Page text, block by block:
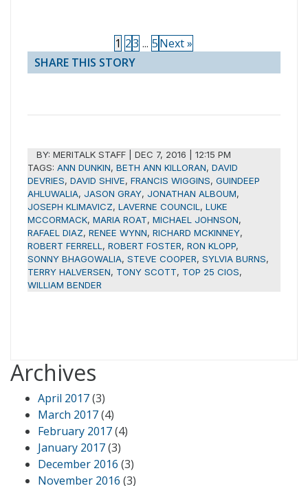
1 23 ... 5Next »
SHARE THIS STORY
BY:MERITALK STAFF |DEC 7, 2016 | 12:15 PM
TAGS: ANN DUNKIN, BETH ANN KILLORAN, DAVID
DEVRIES, DAVID SHIVE, FRANCIS WIGGINS, GUINDEEP
AHLUWALIA, JASON GRAY, JONATHAN ALBOUM,
JOSEPH KLIMAVICZ, LAVERNE COUNCIL , LUKE
MCCORMACK, MARIA ROAT, MICHAEL JOHNSON,
RAFAEL DIAZ, RENEE WYNN, RICHARD MCKINNEY,
ROBERT FERRELL , ROBERT FOSTER, RON KLOPP,
SONNY BHAGOWALIA, STEVE COOPER, SYLVIA BURNS,
TERRY HALVERSEN, TONY SCOTT, TOP 25 CIOS,
WILLIAM BENDER
Archives
April 2017(3)
March 2017(4)
February 2017(4)
January 2017(3)
December 2016 (3)
November 2016 (3)